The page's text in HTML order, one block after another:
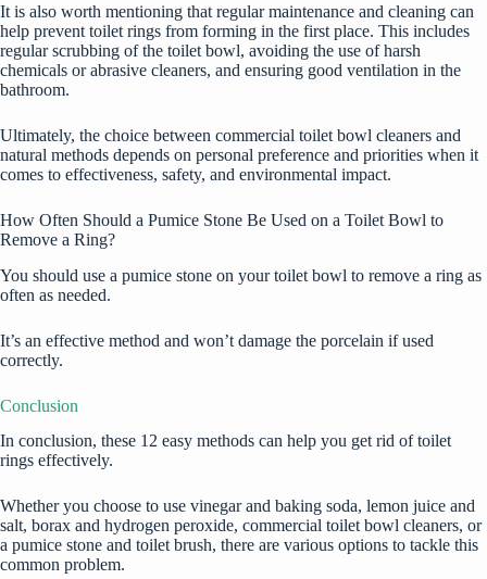
It is also worth mentioning that regular maintenance and cleaning can
help prevent toilet rings from forming in the first place. This includes
regular scrubbing of the toilet bowl, avoiding the use of harsh
chemicals or abrasive cleaners, and ensuring good ventilation in the
bathroom.
Ultimately, the choice between commercial toilet bowl cleaners and
natural methods depends on personal preference and priorities when it
comes to effectiveness, safety, and environmental impact.
How Often Should a Pumice Stone Be Used on a Toilet Bowl to
Remove a Ring?
You should use a pumice stone on your toilet bowl to remove a ring as
often as needed.
It’s an effective method and won’t damage the porcelain if used
correctly.
Conclusion
In conclusion, these 12 easy methods can help you get rid of toilet
rings effectively.
Whether you choose to use vinegar and baking soda, lemon juice and
salt, borax and hydrogen peroxide, commercial toilet bowl cleaners, or
a pumice stone and toilet brush, there are various options to tackle this
common problem.